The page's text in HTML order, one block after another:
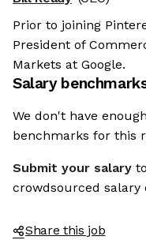
Prior to joining
President of
Markets at Google.
Salary
We don't have
benchmarks for this
Submit your salary
crowdsourced salary
Share this job